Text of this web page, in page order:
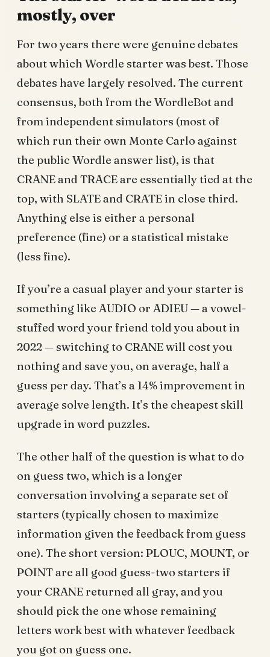
mostly, over
For two years there were genuine debates
about which Wordle starter was best. Those
debates have largely resolved. The current
consensus, both from the WordleBot and
from independent simulators (most of
which run their own Monte Carlo against
the public Wordle answer list), is that
CRANE and TRACE are essentially tied at the
top, with SLATE and CRATE in close third.
Anything else is either a personal
preference (fine) or a statistical mistake
(less fine).
If you’re a casual player and your starter is
something like AUDIO or ADIEU — a vowel-
stuffed word your friend told you about in
2022 — switching to CRANE will cost you
nothing and save you, on average, half a
guess per day. That’s a 14% improvement in
average solve length. It’s the cheapest skill
upgrade in word puzzles.
The other half of the question is what to do
on guess two, which is a longer
conversation involving a separate set of
starters (typically chosen to maximize
information given the feedback from guess
one). The short version: PLOUC, MOUNT, or
POINT are all good guess-two starters if
your CRANE returned all gray, and you
should pick the one whose remaining
letters work best with whatever feedback
you got on guess one.